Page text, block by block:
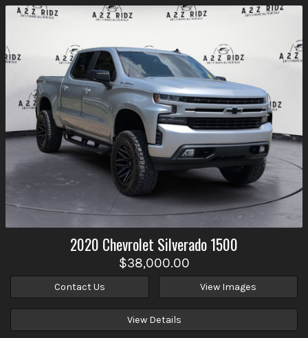
2020 Chevrolet Silverado 1500
$38,000.00
Contact Us View Images
View Details